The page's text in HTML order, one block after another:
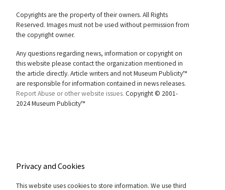
Copyrights are the property of their owners. All Rights
Reserved. Images must not be used without permission from
the copyright owner.
Any questions regarding news, information or copyright on
this website please contact the organization mentioned in
the article directly. Article writers and not Museum Publicity™
are responsible for information contained in news releases.
Report Abuse or other website issues. Copyright © 2001-
2024 Museum Publicity™
Privacy and Cookies
This website uses cookies to store information. We use third